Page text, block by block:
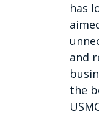
has
and
the